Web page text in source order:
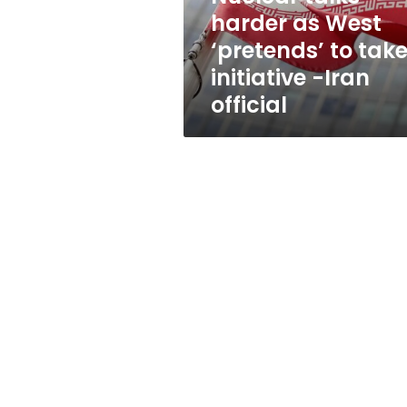
take
initiative
Iran
official
harder as West
‘pretends’ to take
initiative -Iran
official